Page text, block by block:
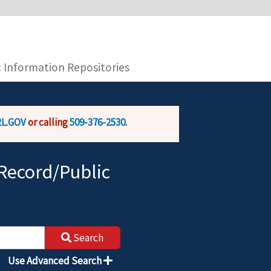
is encrypted and transmitted securely.
Information Repositories
or calling509-376-2530.
Public
Search
Use Advanced Search